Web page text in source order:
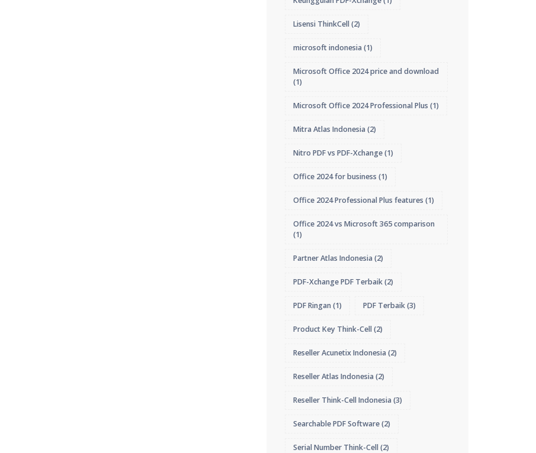
Lisensi ThinkCell(2)
microsoft indonesia (1)
Microsoft Office 2024 price and download
(1)
Microsoft Office 2024 Professional Plus (1)
Mitra Atlas Indonesia (2)
Nitro PDF vs PDF-Xchange(1)
Office 2024 for business (1)
Office 2024 Professional Plus features (1)
Office 2024 vs Microsoft 365 comparison
(1)
Partner Atlas Indonesia (2)
PDF-Xchange PDF Terbaik(2)
PDF Ringan (1) PDF Terbaik(3)
Product Key Think-Cell(2)
Reseller Acunetix Indonesia (2)
Reseller Atlas Indonesia (2)
Reseller Think-Cell Indonesia (3)
Searchable PDF Software(2)
Serial Number Think-Cell(2)